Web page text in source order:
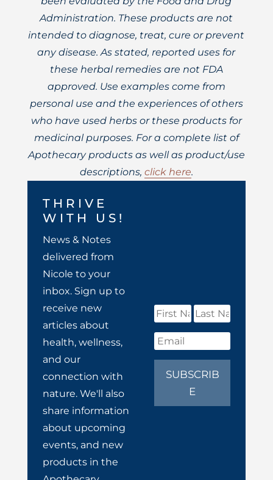
Administration. These products are not
intended to diagnose, treat, cure or prevent
any disease. As stated, reported uses for
these herbal remedies are not FDA
approved. Use examples come from
personal use and the experiences of others
who have used herbs or these products for
medicinal purposes. For a complete list of
Apothecary products as well as product/use
descriptions, click here.
THRIVE
WITH US!
News & Notes
delivered from
Nicole to your
inbox. Sign up to
receive new
articles about
health, wellness,
and our
connection with
nature. We'll also
share information
about upcoming
events, and new
products in the
SUBSCRIB
E